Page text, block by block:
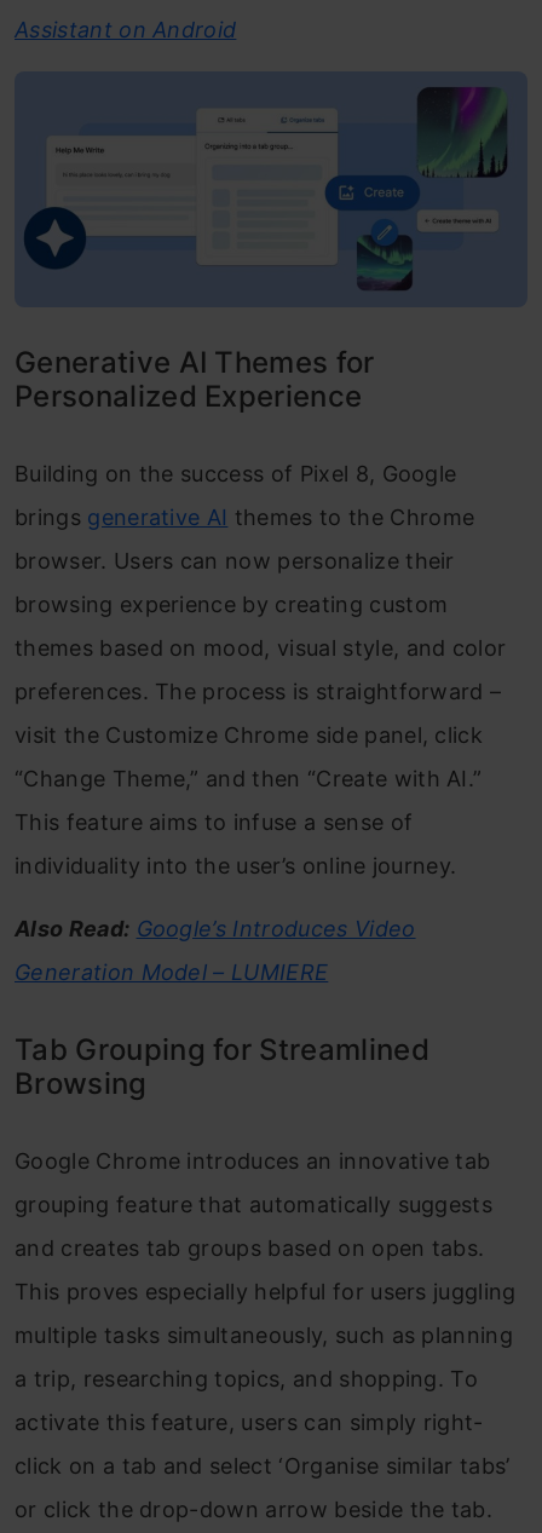
Assistant on Android
Generative AI Themes for
Personalized Experience
Building on the success of Pixel 8, Google
brings generative AI themes to the Chrome
browser. Users can now personalize their
browsing experience by creating custom
themes based on mood, visual style, and color
preferences. The process is straightforward –
visit the Customize Chrome side panel, click
“Change Theme,” and then “Create with AI.”
This feature aims to infuse a sense of
individuality into the user’s online journey.
Also Read: Google’s Introduces Video
Generation Model – LUMIERE
Tab Grouping for Streamlined
Browsing
Google Chrome introduces an innovative tab
grouping feature that automatically suggests
and creates tab groups based on open tabs.
This proves especially helpful for users juggling
multiple tasks simultaneously, such as planning
a trip, researching topics, and shopping. To
activate this feature, users can simply right-
click on a tab and select ‘Organise similar tabs’
or click the drop-down arrow beside the tab.